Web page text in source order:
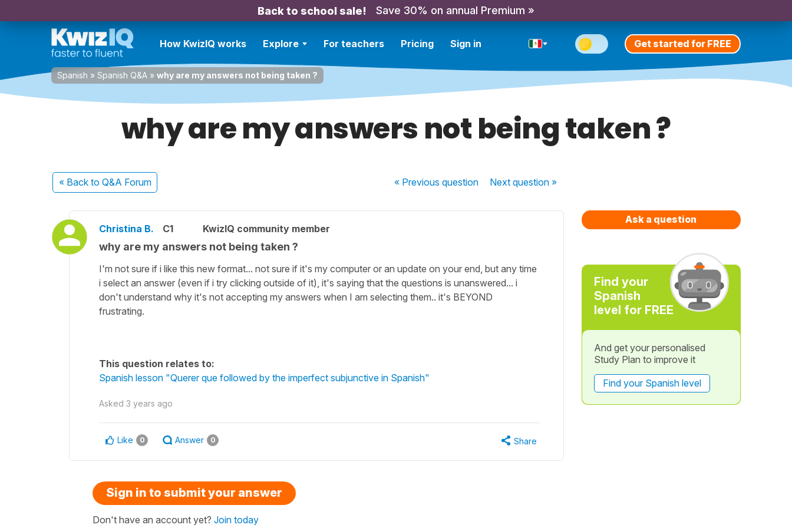
Back to school sale! Save 30% on annual Premium »
How KwizIQ works Explore For teachers Pricing Sign in Get started for FREE
Spanish » Spanish Q&A » why are my answers not being taken ?
why are my answers not being taken ?
« Back to Q&A Forum « Previousquestion Nextquestion »
Christina B. C1 KwizIQ community member
why are my answers not being taken ?
I'm not sure if i like this new format... not sure if it's my computer or an update on your end, but any time
i select an answer (even if i try clicking outside of it), it's saying that the questions is unanswered... i
don't understand why it's not accepting my answers when I am selecting them.. it's BEYOND
frustrating.
This question relates to:
Spanish lesson "Querer que followed by the imperfect subjunctive in Spanish"
Asked 3 years ago
Like 0 Answer 0 Share
Sign in to submit your answer
Don't have an account yet? Join today
Ask a question
Find your
Spanish
level for FREE
And get your personalised
Study Plan to improve it
Find your Spanish level